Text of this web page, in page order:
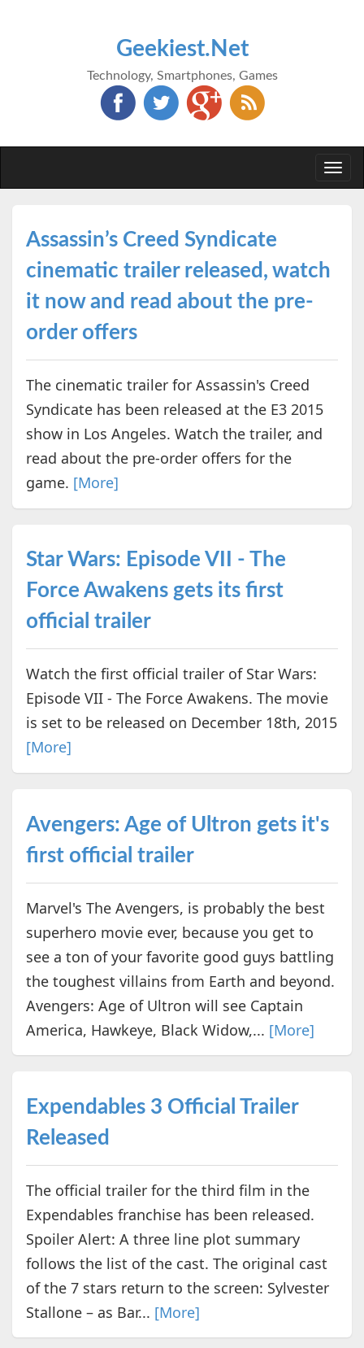
Geekiest.Net
Technology, Smartphones, Games
Assassin’s Creed Syndicate
cinematic trailer released, watch
it now and read about the pre-
order offers
The cinematic trailer for Assassin's Creed
Syndicate has been released at the E3 2015
show in Los Angeles. Watch the trailer, and
read about the pre-order offers for the
game. [More]
Star Wars: Episode VII - The
Force Awakens gets its first
official trailer
Watch the first official trailer of Star Wars:
Episode VII - The Force Awakens. The movie
is set to be released on December 18th, 2015
[More]
Avengers: Age of Ultron gets it's
first official trailer
Marvel's The Avengers, is probably the best
superhero movie ever, because you get to
see a ton of your favorite good guys battling
the toughest villains from Earth and beyond.
Avengers: Age of Ultron will see Captain
America, Hawkeye, Black Widow,... [More]
Expendables 3 Official Trailer
Released
The official trailer for the third film in the
Expendables franchise has been released.
Spoiler Alert: A three line plot summary
follows the list of the cast. The original cast
of the 7 stars return to the screen: Sylvester
Stallone – as Bar... [More]